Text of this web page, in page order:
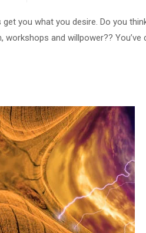
you what you desire. Do you
and willpower?? You’ve